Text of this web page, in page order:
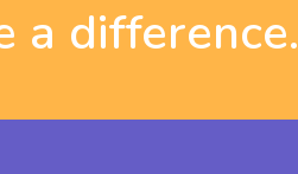
a difference.